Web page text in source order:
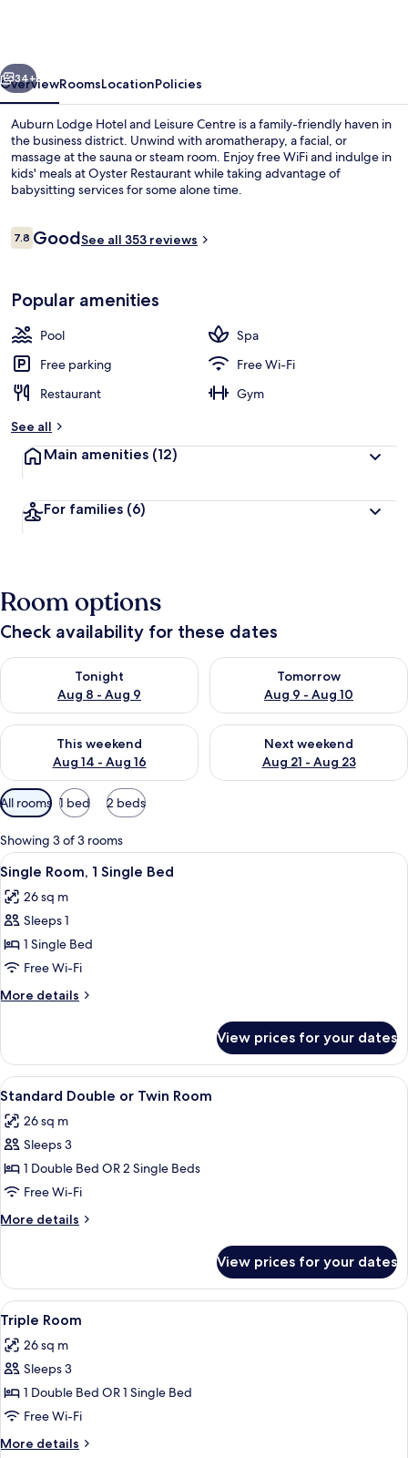
Centre
Next
34+
OverviewRoomsLocationPolicies
Auburn Lodge Hotel and Leisure Centre is a family-friendly haven in
the business district. Unwind with aromatherapy, a facial, or
massage at the sauna or steam room. Enjoy free WiFi and indulge in
kids' meals at Oyster Restaurant while taking advantage of
babysitting services for some alone time.
Reviews
7.87.8 out of 10
GoodSee all 353 reviews
Popular amenities
Pool
Spa
Free parking
Free Wi-Fi
Restaurant
Gym
See all
Main amenities (12)
For families (6)
Room options
Check availability for these dates
Tonight
Aug 8 - Aug 9
Check availability for tonight Aug 8 - Aug 9
Tomorrow
Aug 9 - Aug 10
Check availability for
This weekend
Aug 14 - Aug 16
Check availability for this weekend Aug 14 - Aug 16
Next weekend
Aug 21 - Aug 23
Check availability for next
Available
filters
for
rooms
All rooms 1 bed 2 beds
Showing 3 of 3 rooms
View
all
photos
for
Single
Room,
1
Single
In-room safe, desk, iron/ironing
5
Single Room, 1 Single Bed
26 sq m
Sleeps 1
1 Single Bed
Free Wi-Fi
More details
More
Room,
Single
View prices for your dates
View
all
photos
for
Standard
Double
or
Twin
In-room safe, desk, iron/ironing
5
Standard Double or Twin Room
26 sq m
Sleeps 3
1 Double Bed OR 2 Single Beds
Free Wi-Fi
More details
More
Double
or
Twin
Room
View prices for your dates
View
all
photos
for
Triple
Room
In-room safe, desk, iron/ironing
5
Triple Room
26 sq m
Sleeps 3
1 Double Bed OR 1 Single Bed
Free Wi-Fi
More details
More